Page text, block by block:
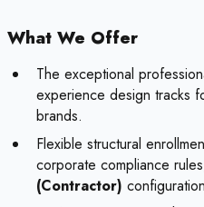
What We Offer
The exceptional
experience design tracks
brands.
Flexible structural
corporate compliance
(Contractor)